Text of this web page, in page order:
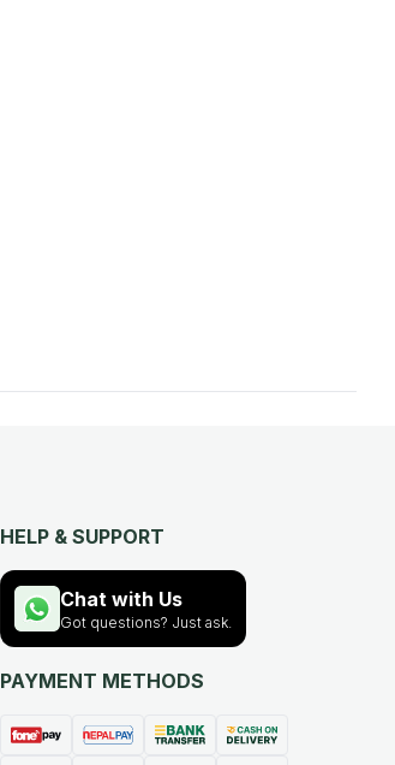
HELP & SUPPORT
Chat with Us
Got questions? Just ask.
PAYMENT METHODS